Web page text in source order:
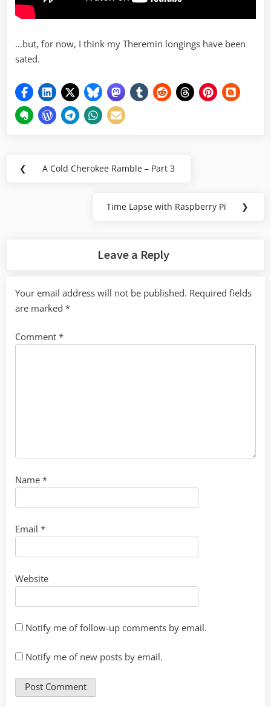
…but, for now, I think my Theremin longings have been
sated.
Post
❮
Previous
A Cold Cherokee Ramble – Part 3
Next
Time Lapse with Raspberry Pi ❯
Leave a Reply
Your email address will not be published. Required fields
are marked *
Comment *
Name *
Email *
Website
Notify me of follow-up comments by email.
Notify me of new posts by email.